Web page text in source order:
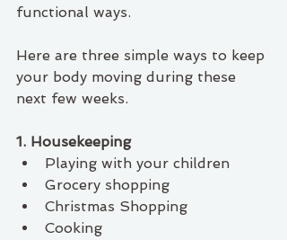
functional ways.
Here are three simple ways to keep
your body moving during these
next few weeks.
1. Housekeeping
Playing with your children
Grocery shopping
Christmas Shopping
Cooking